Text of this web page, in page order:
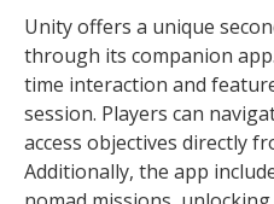
Unity offers a unique
through its companion
time interaction and
session. Players can
access objectives directly
Additionally, the app